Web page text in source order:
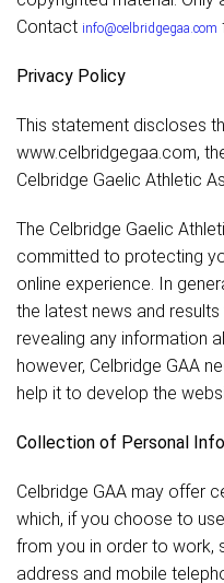
Contact info@celbridgegaa.com
Privacy Policy
This statement discloses
www.celbridgegaa.com,
Celbridge Gaelic Athletic
The Celbridge Gaelic
committed to protecting
online experience. In
the latest news and
revealing any information
however, Celbridge GAA
help it to develop the
Collection of Personal
Celbridge GAA may offer
which, if you choose to
from you in order to work,
address and mobile